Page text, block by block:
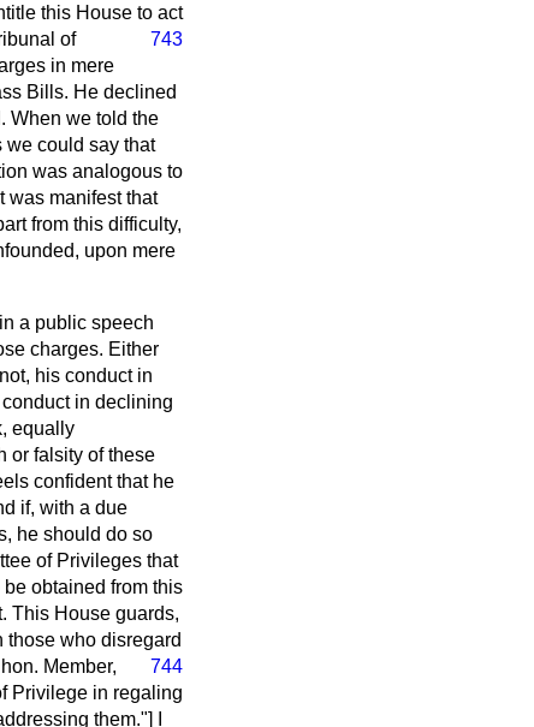
this House to act
743
of
in mere
Bills. He declined
When we told the
we could say that
was analogous to
was manifest that
from this difficulty,
upon mere
a public speech
charges. Either
his conduct in
in declining
equally
or falsity of these
confident that he
if, with a due
he should do so
of Privileges that
obtained from this
This House guards,
those who disregard
744
Member,
Privilege in regaling
them."] I